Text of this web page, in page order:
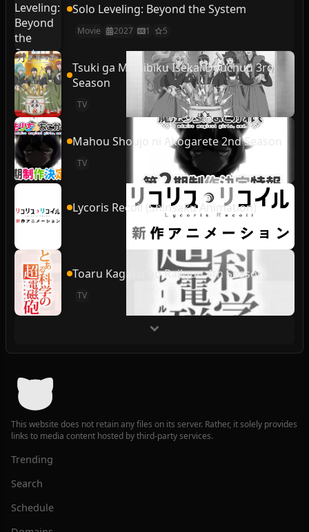
Solo Leveling: Beyond the System
Movie 2027 1 5
Tsuki ga Michibiku Isekai Douchuu 3rd
Season
TV
Mahou Shoujo ni Akogarete 2nd Season
TV
Lycoris Recoil (Shinsaku Animation)
Toaru Kagaku no Railgun 4th Season
TV
This website does not retain any files on its server. Rather, it solely provides
links to media content hosted by third-party services.
Trending
Search
Schedule